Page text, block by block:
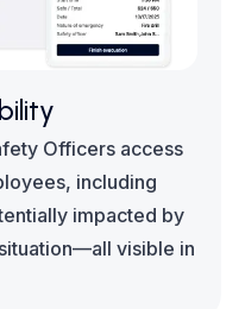
Officers access
including
impacted by
visible in